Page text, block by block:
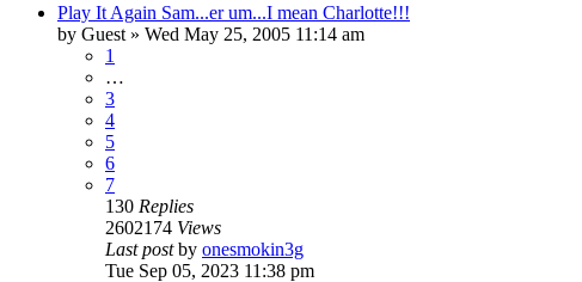
Play It Again Sam...er um...I mean Charlotte!!!
by Guest » Wed May 25, 2005 11:14 am
1
…
3
4
5
6
7
130 Replies
2602174 Views
Last postby onesmokin3g
Tue Sep 05, 2023 11:38 pm